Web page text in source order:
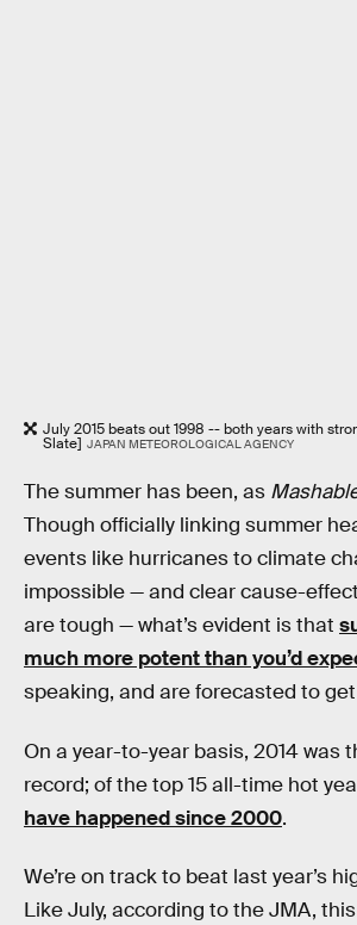
July 2015 beats out 1998 -- both years with
Slate] JAPAN METEOROLOGICAL AGENCY
The summer has been, as
Though officially linking summer
events like hurricanes to climate
impossible — and clear cause-
are tough — what’s evident is that
much more potent than you’d
speaking, and are forecasted to
On a year-to-year basis, 2014 was
record; of the top 15 all-time hot
have happened since 2000.
We’re on track to beat last year’s
Like July, according to the JMA,